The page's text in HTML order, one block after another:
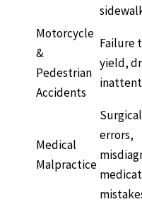
Motorcycle
&
Pedestrian
Accidents
Failure
yield,
Medical
Malpractice
Surgical
errors,